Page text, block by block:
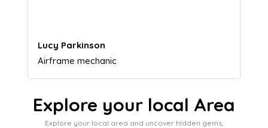
Lucy Parkinson
Airframe mechanic
Explore your local Area
Explore your local area and uncover hidden gems,